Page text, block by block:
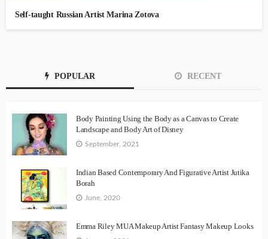
Self-taught Russian Artist Marina Zotova
POPULAR RECENT
Body Painting Using the Body as a Canvas to Create
Landscape and Body Art of Disney
September, 2021
Indian Based Contemporary And Figurative Artist Jutika
Borah
June, 2020
Emma Riley MUA Makeup Artist Fantasy Makeup Looks